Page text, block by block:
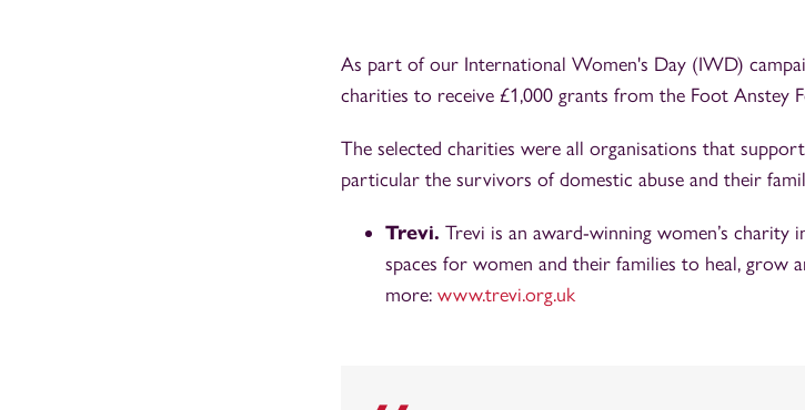
As part of our International Women's Day (IWD)
charities to receive £1,000 grants from the Foot Anstey
The selected charities were all organisations that
particular the survivors of domestic abuse and their
Trevi. Trevi is an award-winning women’s
spaces for women and their families to heal, grow
more: www.trevi.org.uk